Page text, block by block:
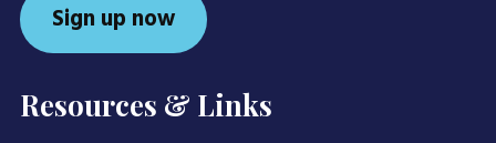
Sign up now
Resources & Links